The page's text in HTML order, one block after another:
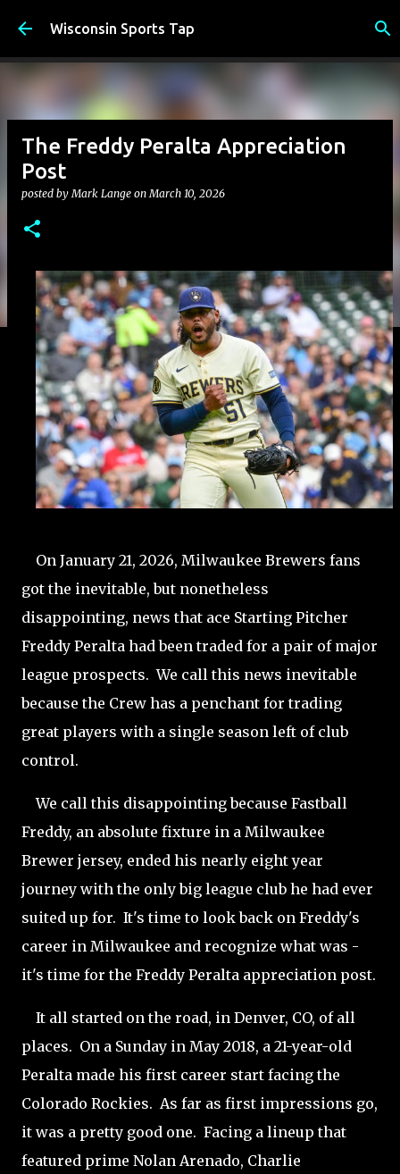
Skip to main content
Wisconsin Sports Tap
The Freddy Peralta Appreciation
Post
posted byMark Lange onMarch 10, 2026
On January 21, 2026, Milwaukee Brewers fans
got the inevitable, but nonetheless
disappointing, news that ace Starting Pitcher
Freddy Peralta had been traded for a pair of major
league prospects. We call this news inevitable
because the Crew has a penchant for trading
great players with a single season left of club
control.
We call this disappointing because Fastball
Freddy, an absolute fixture in a Milwaukee
Brewer jersey, ended his nearly eight year
journey with the only big league club he had ever
suited up for. It's time to look back on Freddy's
career in Milwaukee and recognize what was -
it's time for the Freddy Peralta appreciation post.
It all started on the road, in Denver, CO, of all
places. On a Sunday in May 2018, a 21-year-old
Peralta made his first career start facing the
Colorado Rockies. As far as first impressions go,
it was a pretty good one. Facing a lineup that
featured prime Nolan Arenado, Charlie